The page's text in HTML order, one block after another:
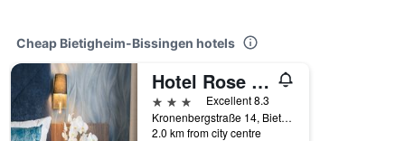
Cheap Bietigheim-Bissingen hotels
Hotel Rose und Restaurant Maerz
3 stars
Excellent 8.3
Kronenbergstraße 14, Bietigheim-Bissingen, Baden-Wurttemberg, Germany
2.0 km from city centre